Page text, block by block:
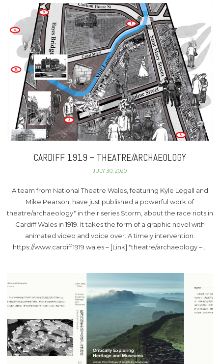
CARDIFF 1919 – THEATRE/ARCHAEOLOGY
JULY 30, 2020
A team from National Theatre Wales, featuring Kyle Legall and
Mike Pearson, have just published a powerful work of
theatre/archaeology* in their series Storm, about the race riots in
Cardiff Wales in 1919. It takes the form of a graphic novel with
animated video and voice over. A timely intervention.
https://www.cardiff1919.wales – [Link] *theatre/archaeology –…